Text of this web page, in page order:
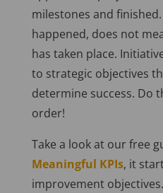
milestones and
happened, does not
has taken place.
to strategic objectives
determine success. Do
order!
Take a look at our free
Meaningful KPIs, it
improvement objectives.